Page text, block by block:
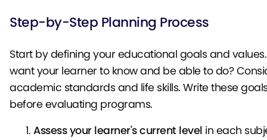
Step-by-Step Planning Process
Start by defining your educational goals and
want your learner to know and be able to do?
academic standards and life skills. Write these
before evaluating programs.
Assess your learner's current level in each